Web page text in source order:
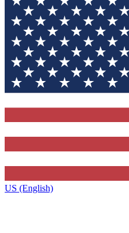
US (English)